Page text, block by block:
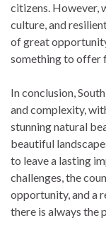
citizens. However,
culture, and
of great
something to offer
In conclusion,
and complexity,
stunning natural
beautiful
to leave a lasting
challenges, the
opportunity, and a
there is always the